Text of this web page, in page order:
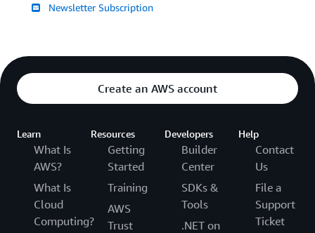
Newsletter Subscription
Create an AWS account
Learn
What Is
AWS?
What Is
Cloud
Computing?
Resources
Getting
Started
Training
AWS
Trust
Developers
Builder
Center
SDKs &
Tools
.NET on
Help
Contact
Us
File a
Support
Ticket